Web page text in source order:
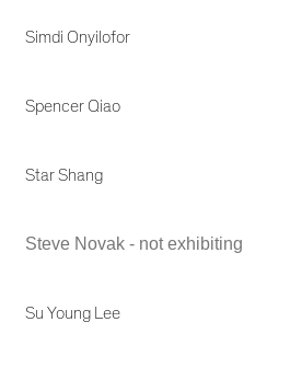
Simdi Onyilofor
Spencer Qiao
Star Shang
Steve Novak - not exhibiting
Su Young Lee